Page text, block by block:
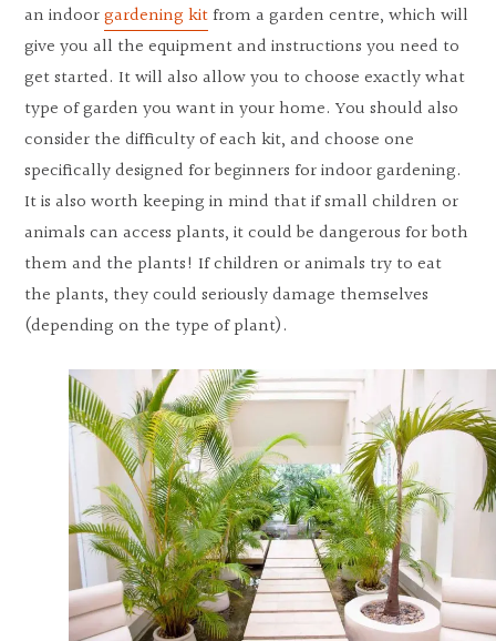
an indoorgardening kitfrom a garden centre, which will
give you all the equipment and instructions you need to
get started. It will also allow you to choose exactly what
type of garden you want in your home. You should also
consider the difficulty of each kit, and choose one
specifically designed for beginners for indoor gardening.
It is also worth keeping in mind that if small children or
animals can access plants, it could be dangerous for both
them and the plants! If children or animals try to eat
the plants, they could seriously damage themselves
(depending on the type of plant).